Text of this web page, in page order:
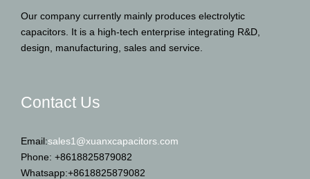
Our company currently mainly produces electrolytic
capacitors. It is a high-tech enterprise integrating R&D,
design, manufacturing, sales and service.
Contact Us
Email:sales1@xuanxcapacitors.com
Phone: +8618825879082
Whatsapp:+8618825879082